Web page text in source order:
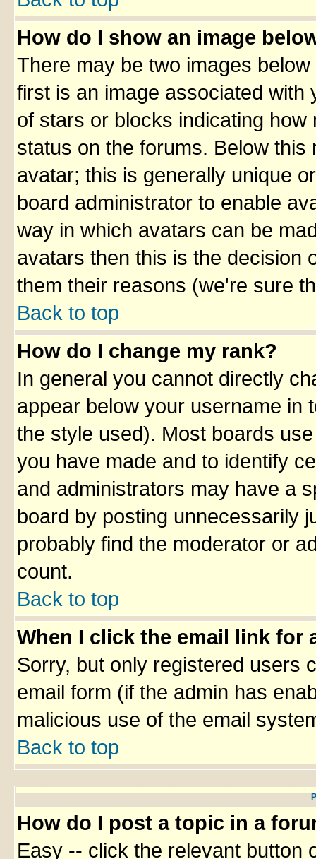
How do I show an image
There may be two images
first is an image associated
of stars or blocks indicating
status on the forums. Below
avatar; this is generally unique
board administrator to enable
way in which avatars can be
avatars then this is the decision
them their reasons (we're sure
Back to top
How do I change my rank?
In general you cannot directly
appear below your username in
the style used). Most boards
you have made and to identify
and administrators may have a
board by posting unnecessarily
probably find the moderator or
count.
Back to top
When I click the email link for
Sorry, but only registered users
email form (if the admin has
malicious use of the email
Back to top
How do I post a topic in a
Easy -- click the relevant button